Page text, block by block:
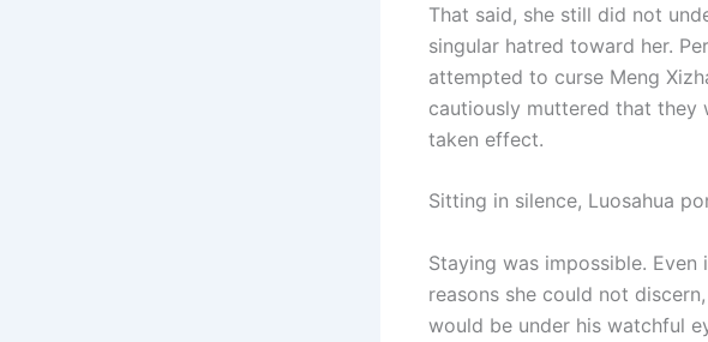
That said, she still did not
singular hatred toward her.
attempted to curse Meng
cautiously muttered that they
taken effect.
Sitting in silence, Luosahua
Staying was impossible.
reasons she could not
would be under his watchful